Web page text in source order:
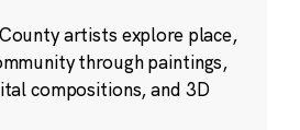
artists explore place,
through paintings,
compositions, and 3D